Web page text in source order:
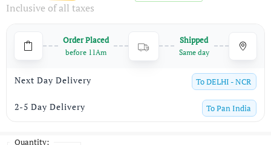
price
₹1,999.
price
₹809.
Inclusive of all taxes
Order Placed
before 11Am
Shipped
Same day
Next Day Delivery ToDELHI - NCR
2-5 Day Delivery ToPan India
Quantity: